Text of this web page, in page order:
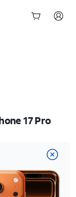
17 Pro